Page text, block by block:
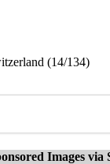
(14/134)
Images via